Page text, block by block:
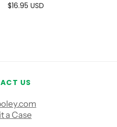
$16.95 USD
US
a Case